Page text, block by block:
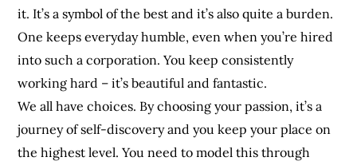
it. It’s a symbol of the best and it’s also quite a burden.
One keeps everyday humble, even when you’re hired
into such a corporation. You keep consistently
working hard – it’s beautiful and fantastic.
We all have choices. By choosing your passion, it’s a
journey of self-discovery and you keep your place on
the highest level. You need to model this through